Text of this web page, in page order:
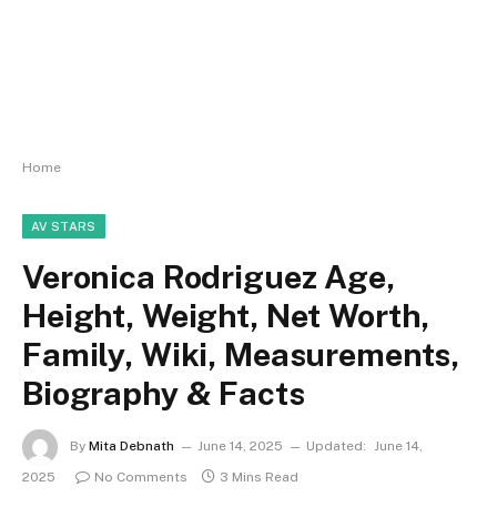
Home
AV STARS
Veronica Rodriguez Age,
Height, Weight, Net Worth,
Family, Wiki, Measurements,
Biography & Facts
By Mita Debnath June 14, 2025 Updated: June 14,
2025
No Comments 3 Mins Read